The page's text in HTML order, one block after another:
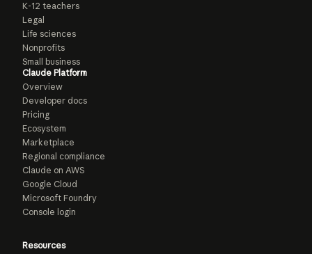
K-12 teachers
Legal
Life sciences
Nonprofits
Small business
Claude Platform
Overview
Developer docs
Pricing
Ecosystem
Marketplace
Regional compliance
Claude on AWS
Google Cloud
Microsoft Foundry
Console login
Resources